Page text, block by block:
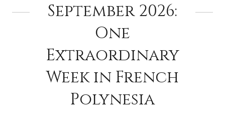
September 2026:
One
Extraordinary
Week in French
Polynesia